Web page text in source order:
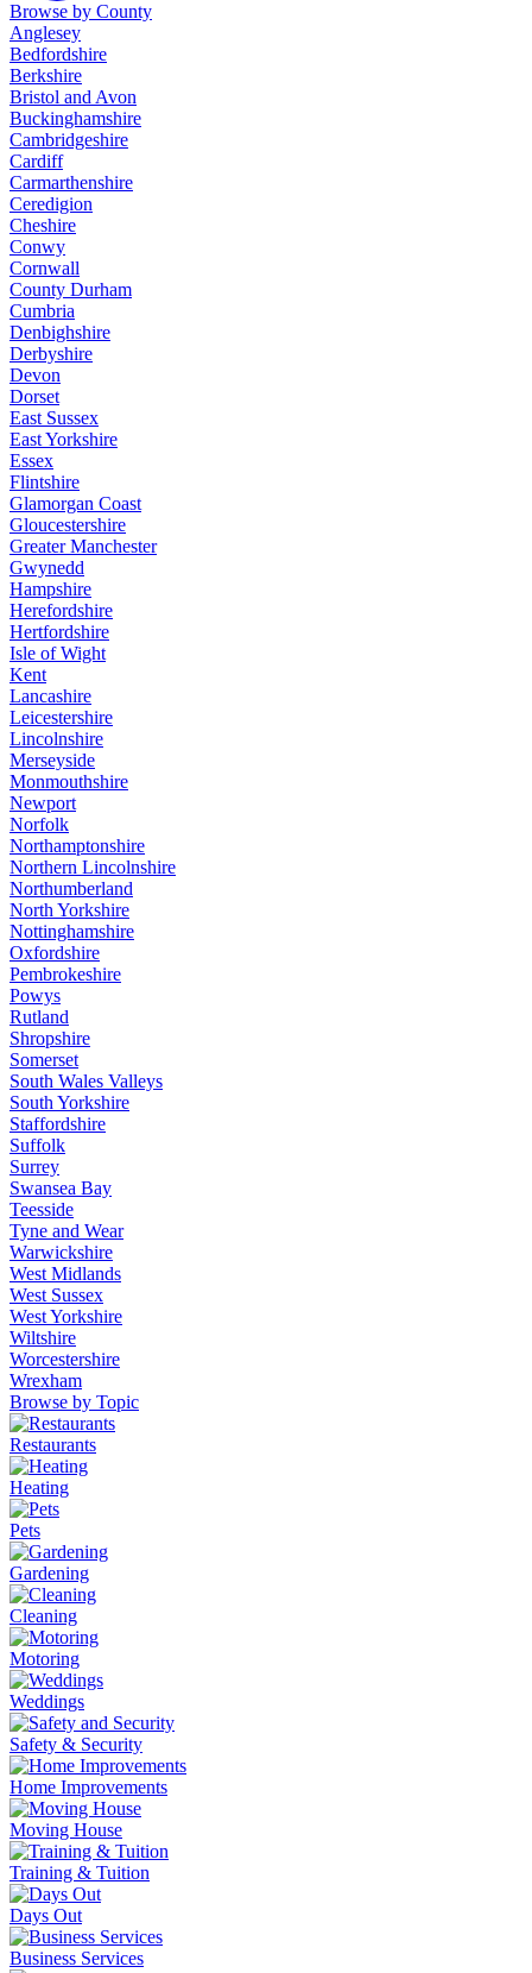
Browse by County
Anglesey
Bedfordshire
Berkshire
Bristol and Avon
Buckinghamshire
Cambridgeshire
Cardiff
Carmarthenshire
Ceredigion
Cheshire
Conwy
Cornwall
County Durham
Cumbria
Denbighshire
Derbyshire
Devon
Dorset
East Sussex
East Yorkshire
Essex
Flintshire
Glamorgan Coast
Gloucestershire
Greater Manchester
Gwynedd
Hampshire
Herefordshire
Hertfordshire
Isle of Wight
Kent
Lancashire
Leicestershire
Lincolnshire
Merseyside
Monmouthshire
Newport
Norfolk
Northamptonshire
Northern Lincolnshire
Northumberland
North Yorkshire
Nottinghamshire
Oxfordshire
Pembrokeshire
Powys
Rutland
Shropshire
Somerset
South Wales Valleys
South Yorkshire
Staffordshire
Suffolk
Surrey
Swansea Bay
Teesside
Tyne and Wear
Warwickshire
West Midlands
West Sussex
West Yorkshire
Wiltshire
Worcestershire
Wrexham
Browse by Topic
Restaurants
Heating
Pets
Gardening
Cleaning
Motoring
Weddings
Safety & Security
Home Improvements
Moving House
Training & Tuition
Days Out
Business Services